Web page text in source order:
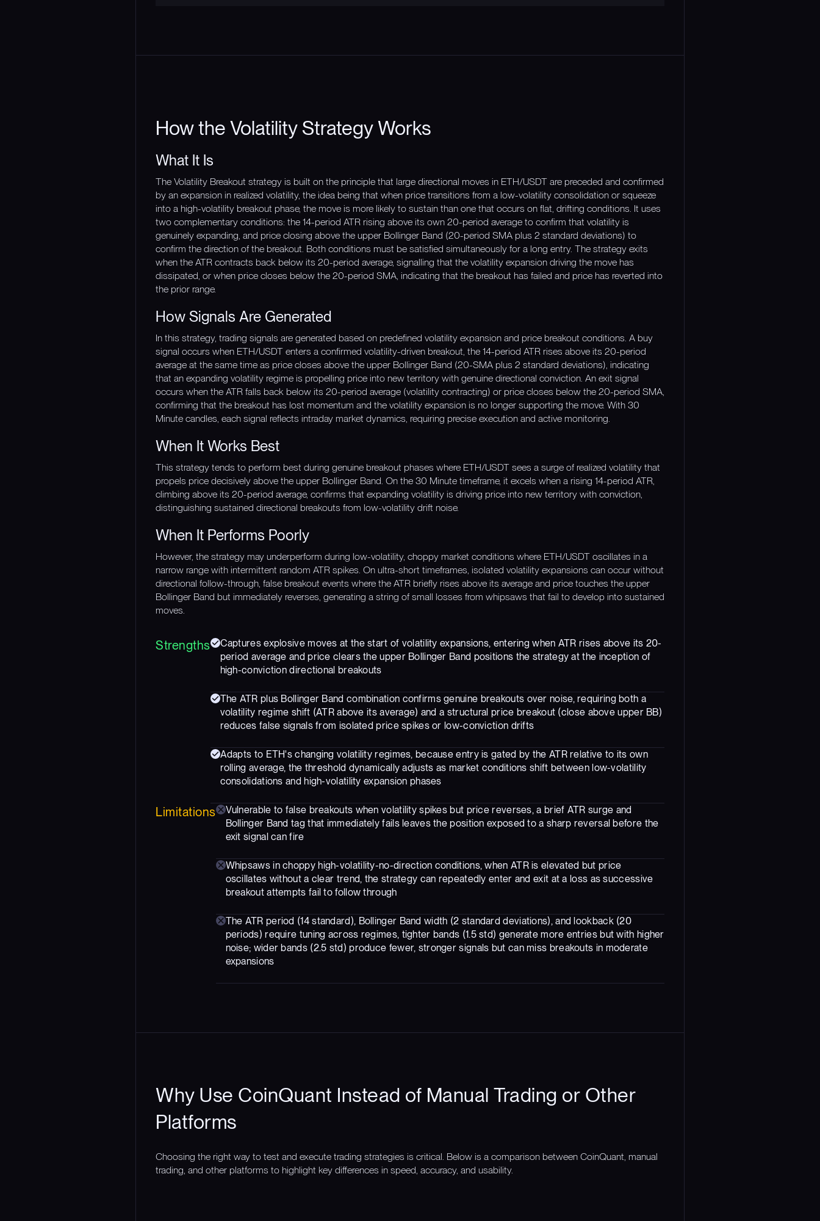
How the Volatility Strategy Works
What It Is
The Volatility Breakout strategy is built on the principle that large directional moves in ETH/USDT are preceded and confirmed
by an expansion in realized volatility, the idea being that when price transitions from a low-volatility consolidation or squeeze
into a high-volatility breakout phase, the move is more likely to sustain than one that occurs on flat, drifting conditions. It uses
two complementary conditions: the 14-period ATR rising above its own 20-period average to confirm that volatility is
genuinely expanding, and price closing above the upper Bollinger Band (20-period SMA plus 2 standard deviations) to
confirm the direction of the breakout. Both conditions must be satisfied simultaneously for a long entry. The strategy exits
when the ATR contracts back below its 20-period average, signalling that the volatility expansion driving the move has
dissipated, or when price closes below the 20-period SMA, indicating that the breakout has failed and price has reverted into
the prior range.
How Signals Are Generated
In this strategy, trading signals are generated based on predefined volatility expansion and price breakout conditions. A buy
signal occurs when ETH/USDT enters a confirmed volatility-driven breakout, the 14-period ATR rises above its 20-period
average at the same time as price closes above the upper Bollinger Band (20-SMA plus 2 standard deviations), indicating
that an expanding volatility regime is propelling price into new territory with genuine directional conviction. An exit signal
occurs when the ATR falls back below its 20-period average (volatility contracting) or price closes below the 20-period SMA,
confirming that the breakout has lost momentum and the volatility expansion is no longer supporting the move. With 30
Minute candles, each signal reflects intraday market dynamics, requiring precise execution and active monitoring.
When It Works Best
This strategy tends to perform best during genuine breakout phases where ETH/USDT sees a surge of realized volatility that
propels price decisively above the upper Bollinger Band. On the 30 Minute timeframe, it excels when a rising 14-period ATR,
climbing above its 20-period average, confirms that expanding volatility is driving price into new territory with conviction,
distinguishing sustained directional breakouts from low-volatility drift noise.
When It Performs Poorly
However, the strategy may underperform during low-volatility, choppy market conditions where ETH/USDT oscillates in a
narrow range with intermittent random ATR spikes. On ultra-short timeframes, isolated volatility expansions can occur without
directional follow-through, false breakout events where the ATR briefly rises above its average and price touches the upper
Bollinger Band but immediately reverses, generating a string of small losses from whipsaws that fail to develop into sustained
moves.
Strengths
Captures explosive moves at the start of volatility expansions, entering when ATR rises above its 20-
period average and price clears the upper Bollinger Band positions the strategy at the inception of
high-conviction directional breakouts
The ATR plus Bollinger Band combination confirms genuine breakouts over noise, requiring both a
volatility regime shift (ATR above its average) and a structural price breakout (close above upper BB)
reduces false signals from isolated price spikes or low-conviction drifts
Adapts to ETH's changing volatility regimes, because entry is gated by the ATR relative to its own
rolling average, the threshold dynamically adjusts as market conditions shift between low-volatility
consolidations and high-volatility expansion phases
Limitations
Vulnerable to false breakouts when volatility spikes but price reverses, a brief ATR surge and
Bollinger Band tag that immediately fails leaves the position exposed to a sharp reversal before the
exit signal can fire
Whipsaws in choppy high-volatility-no-direction conditions, when ATR is elevated but price
oscillates without a clear trend, the strategy can repeatedly enter and exit at a loss as successive
breakout attempts fail to follow through
The ATR period (14 standard), Bollinger Band width (2 standard deviations), and lookback (20
periods) require tuning across regimes, tighter bands (1.5 std) generate more entries but with higher
noise; wider bands (2.5 std) produce fewer, stronger signals but can miss breakouts in moderate
expansions
Why Use CoinQuant Instead of Manual Trading or Other
Platforms
Choosing the right way to test and execute trading strategies is critical. Below is a comparison between CoinQuant, manual
trading, and other platforms to highlight key differences in speed, accuracy, and usability.